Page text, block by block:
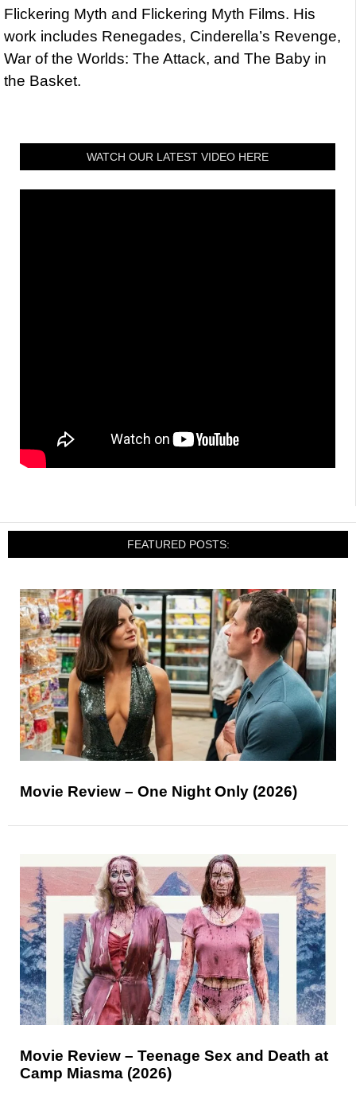
Flickering Myth and Flickering Myth Films. His
work includes Renegades, Cinderella’s Revenge,
War of the Worlds: The Attack, and The Baby in
the Basket.
WATCH OUR LATEST VIDEO HERE
FEATURED POSTS:
Movie Review – One Night Only (2026)
Movie Review – Teenage Sex and Death at
Camp Miasma (2026)